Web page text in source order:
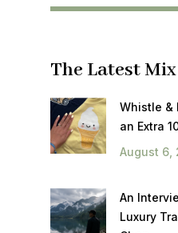
The Latest Mix
Whistle &
an Extra
August 6,
An
Luxury